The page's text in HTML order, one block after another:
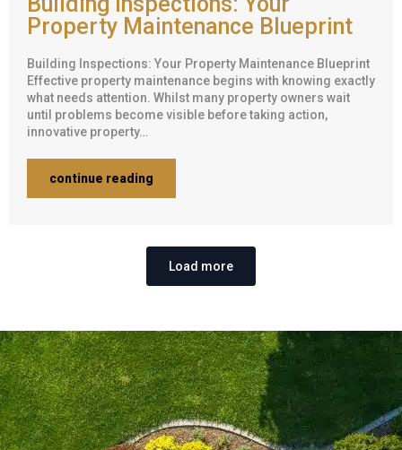
Property Maintenance Blueprint
Building Inspections: Your Property Maintenance Blueprint
Effective property maintenance begins with knowing exactly
what needs attention. Whilst many property owners wait
until problems become visible before taking action,
innovative property…
continue reading
Load more